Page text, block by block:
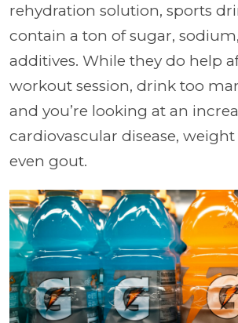
rehydration solution, sports
contain a ton of sugar,
additives. While they do help
workout session, drink too
and you’re looking at an
cardiovascular disease,
even gout.